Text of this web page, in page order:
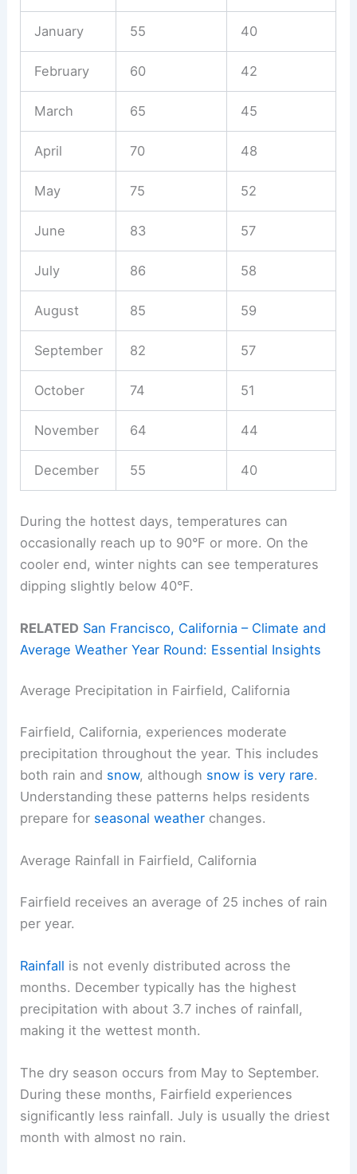
January 55 40
February 60 42
March 65 45
April 70 48
May 75 52
June 83 57
July 86 58
August 85 59
September 82 57
October 74 51
November 64 44
December 55 40
During the hottest days, temperatures can
occasionally reach up to 90°F or more. On the
cooler end, winter nights can see temperatures
dipping slightly below 40°F.
RELATED San Francisco, California – Climate and
Average Weather Year Round: Essential Insights
Average Precipitation in Fairfield, California
Fairfield, California, experiences moderate
precipitation throughout the year. This includes
both rain and snow, although snow is very rare.
Understanding these patterns helps residents
prepare for seasonal weather changes.
Average Rainfall in Fairfield, California
Fairfield receives an average of 25 inches of rain
per year.
Rainfall is not evenly distributed across the
months. December typically has the highest
precipitation with about 3.7 inches of rainfall,
making it the wettest month.
The dry season occurs from May to September.
During these months, Fairfield experiences
significantly less rainfall. July is usually the driest
month with almost no rain.